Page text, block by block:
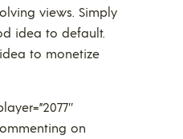
views. Simply
idea to default.
to monetize
on